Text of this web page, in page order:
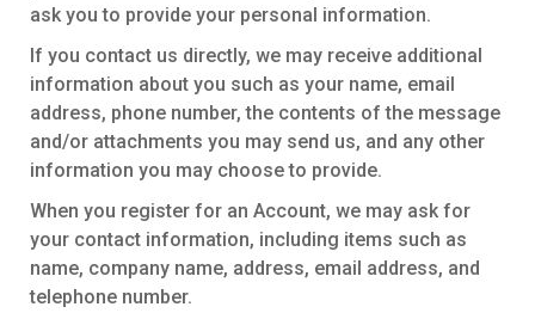
ask you to provide your personal information.
If you contact us directly, we may receive additional
information about you such as your name, email
address, phone number, the contents of the message
and/or attachments you may send us, and any other
information you may choose to provide.
When you register for an Account, we may ask for
your contact information, including items such as
name, company name, address, email address, and
telephone number.